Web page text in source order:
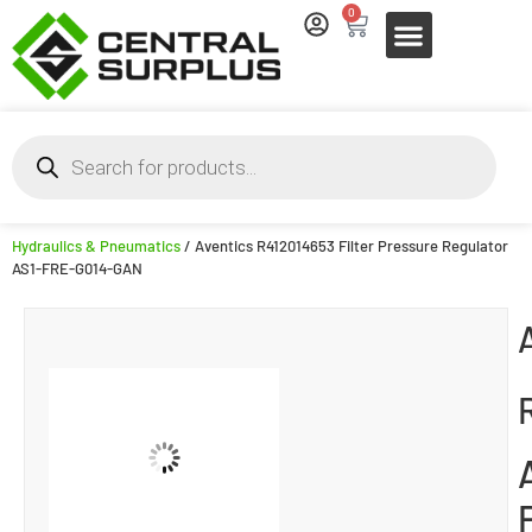
0
Hydraulics & Pneumatics/ Aventics R412014653 Filter Pressure Regulator
AS1-FRE-G014-GAN